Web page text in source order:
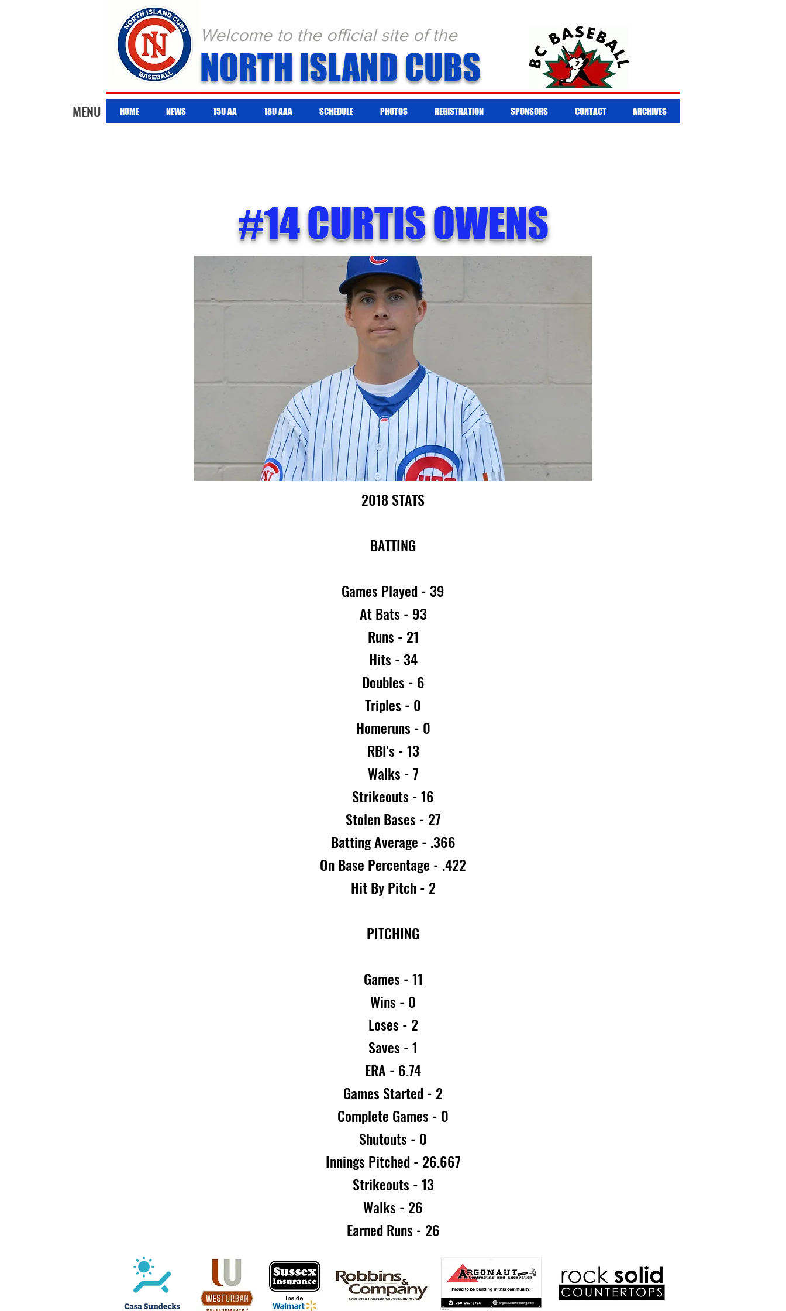
NORTH ISLAND CUBS
Welcome to the official site of the
MENU HOME NEWS 15U AA 18U AAA SCHEDULE PHOTOS REGISTRATION SPONSORS CONTACT ARCHIVES
#14 CURTIS OWENS
2018 STATS
BATTING
Games Played - 39
At Bats - 93
Runs - 21
Hits - 34
Doubles - 6
Triples - 0
Homeruns - 0
RBI's - 13
Walks - 7
Strikeouts - 16
Stolen Bases - 27
Batting Average - .366
On Base Percentage - .422
Hit By Pitch - 2
PITCHING
Games - 11
Wins - 0
Loses - 2
Saves - 1
ERA - 6.74
Games Started - 2
Complete Games - 0
Shutouts - 0
Innings Pitched - 26.667
Strikeouts - 13
Walks - 26
Earned Runs - 26